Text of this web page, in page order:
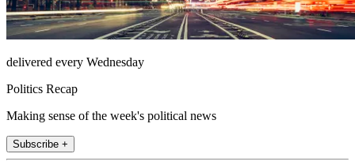
delivered every Wednesday
Politics Recap
Making sense of the week's political news
Subscribe +